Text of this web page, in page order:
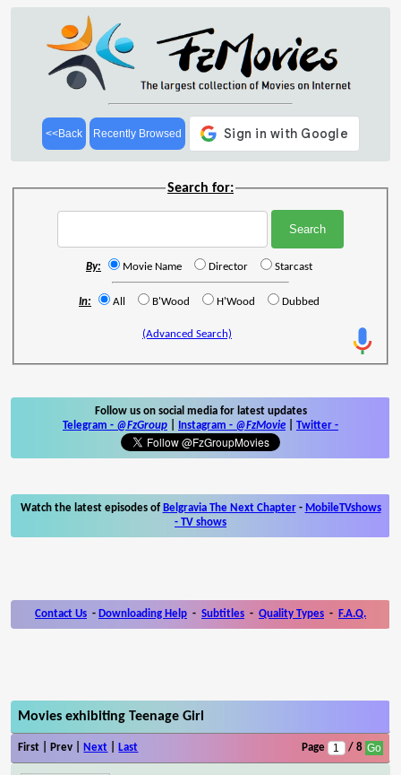
<<Back Recently Browsed
Search for:
By: Movie Name Director Starcast
In: All B'Wood H'Wood Dubbed
(Advanced Search)
Follow us on social media for latest updates
Telegram - @FzGroup Instagram - @FzMovie Twitter -
Watch the latest episodes of Belgravia The Next Chapter- MobileTVshows
- TV shows
Contact Us - Downloading Help - Subtitles - Quality Types - F.A.Q.
Movies exhibiting Teenage Girl
First | Prev | Next Last Page / 8